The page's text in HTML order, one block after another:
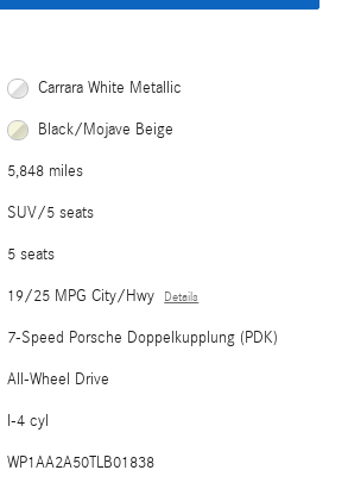
Carrara White Metallic
Black/Mojave Beige
5,848 miles
SUV/5 seats
5 seats
19/25 MPG City/Hwy Details
7-Speed Porsche Doppelkupplung (PDK)
All-Wheel Drive
I-4 cyl
WP1AA2A50TLB01838